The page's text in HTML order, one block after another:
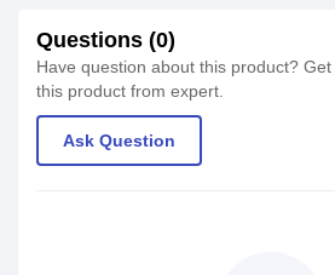
Questions (0)
Have question about this product?
this product from expert.
Ask Question